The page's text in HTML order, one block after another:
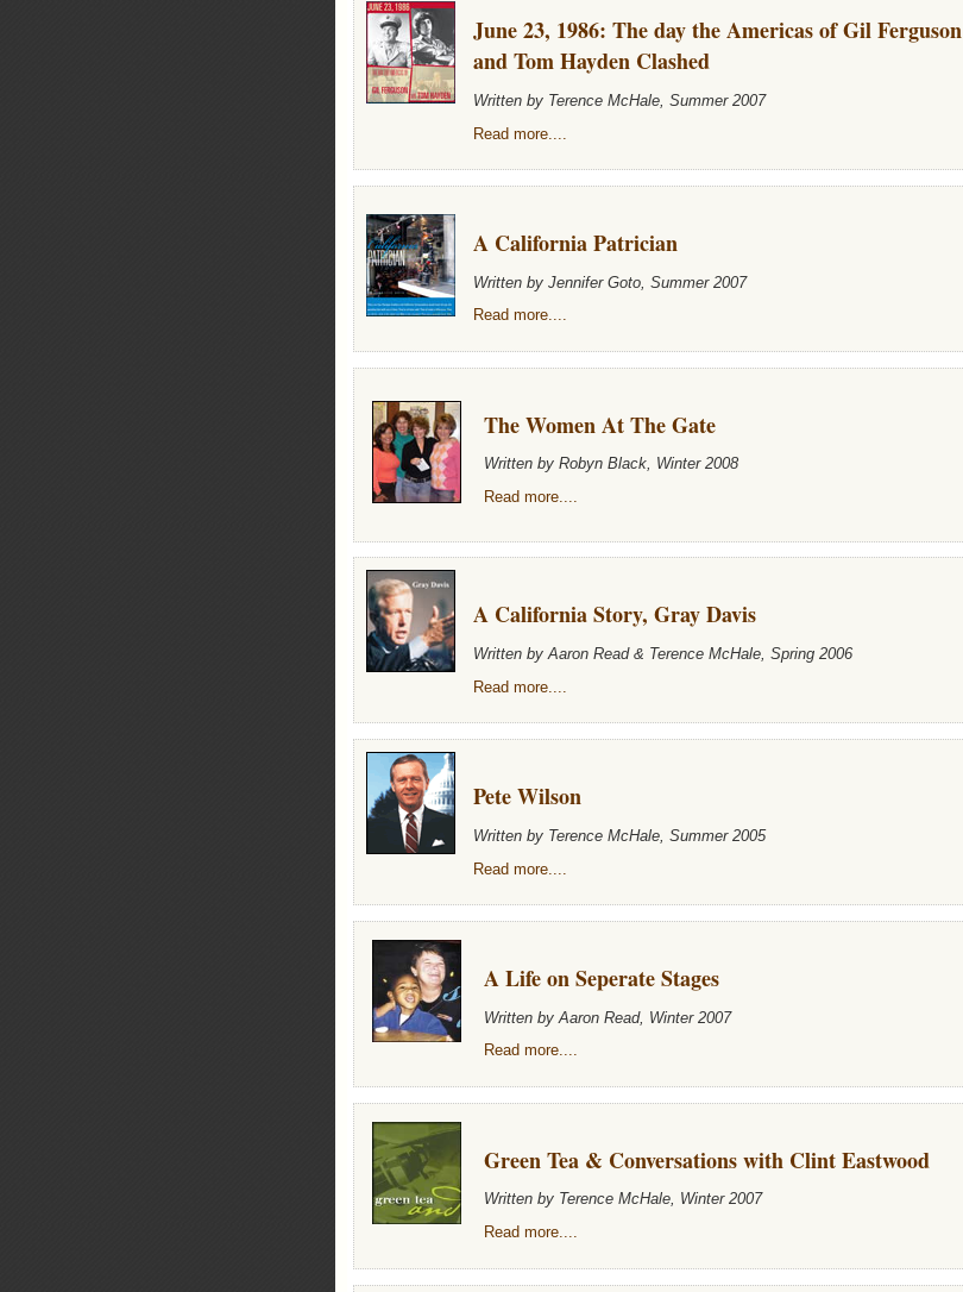
June 23, 1986: The day the Americas of Gil Ferguson
and Tom Hayden Clashed
Written by Terence McHale, Summer 2007
Read more....
A California Patrician
Written by Jennifer Goto, Summer 2007
Read more....
The Women At The Gate
Written by Robyn Black, Winter 2008
Read more....
A California Story, Gray Davis
Written by Aaron Read & Terence McHale, Spring 2006
Read more....
Pete Wilson
Written by Terence McHale, Summer 2005
Read more....
A Life on Seperate Stages
Written by Aaron Read, Winter 2007
Read more....
Green Tea & Conversations with Clint Eastwood
Written by Terence McHale, Winter 2007
Read more....